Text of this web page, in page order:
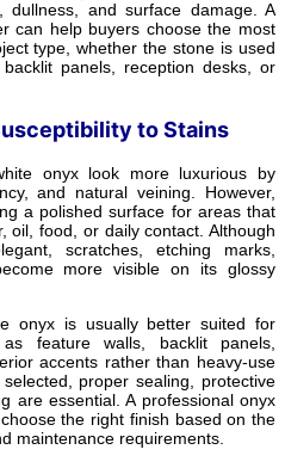
dullness, and surface damage. A
can help buyers choose the most
type, whether the stone is used
panels, reception desks, or
to Stains
onyx look more luxurious by
and natural veining. However,
a polished surface for areas that
oil, food, or daily contact. Although
scratches, etching marks,
more visible on its glossy
onyx is usually better suited for
feature walls, backlit panels,
accents rather than heavy-use
proper sealing, protective
are essential. A professional onyx
the right finish based on the
maintenance requirements.